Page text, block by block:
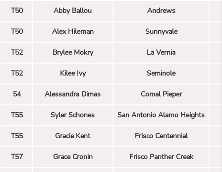
T50 Abby Ballou Andrews
T50 Alex Hileman Sunnyvale
T52 Brylee Mokry La Vernia
T52 Kilee Ivy Seminole
54 Alessandra Dimas Comal Pieper
T55 Syler Schones San Antonio Alamo Heights
T55 Gracie Kent Frisco Centennial
T57 Grace Cronin Frisco Panther Creek